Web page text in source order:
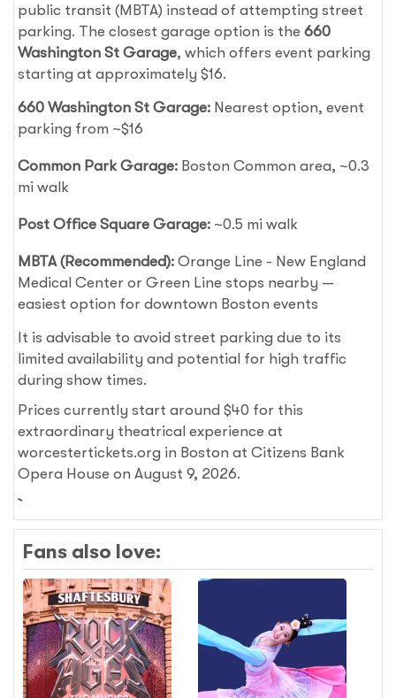
public transit (MBTA) instead of attempting street
parking. The closest garage option is the660
Washington St Garage, which offers event parking
starting at approximately $16.
660 Washington St Garage: Nearest option, event
parking from ~$16
Common Park Garage: Boston Common area, ~0.3
mi walk
Post Office Square Garage: ~0.5 mi walk
MBTA (Recommended): Orange Line - New England
Medical Center or Green Line stops nearby —
easiest option for downtown Boston events
It is advisable to avoid street parking due to its
limited availability and potential for high traffic
during show times.
Prices currently start around $40 for this
extraordinary theatrical experience at
worcestertickets.org in Boston at Citizens Bank
Opera House on August 9, 2026.
Fans also love: